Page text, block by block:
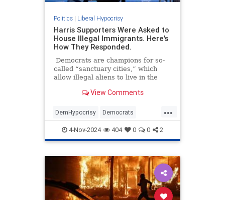
Politics| Liberal Hypocrisy
Harris Supporters Were Asked to
House Illegal Immigrants. Here's
How They Responded.
Democrats are champions for so-
called “sanctuary cities,” which
allow illegal aliens to live in the
benefits here.View Comments
...
DemHypocrisy Democrats
Illegalimmigration Immigration
TheLeft
4-Nov-2024 404 0 0 2